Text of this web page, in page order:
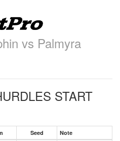
vs Palmyra
START
Seed Note